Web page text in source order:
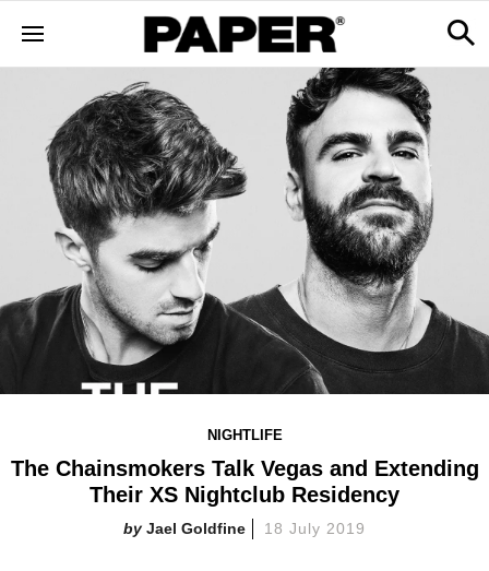
NIGHTLIFE
The Chainsmokers Talk Vegas and Extending
Their XS Nightclub Residency
Jael Goldfine 18 July 2019